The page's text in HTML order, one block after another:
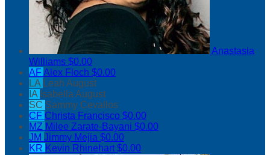
Anastasia
Williams $0.00
AFAlex Floch $0.00
LA Leah August
IA Isabella August
SC Sammy Cevallos
CF Christa Francisco $0.00
MZ Milee Zarate-Bayani $0.00
JM Jimmy Mejia $0.00
KR Kevin Rhinehart$0.00